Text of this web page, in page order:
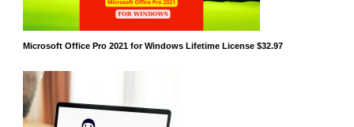
Microsoft Office Pro 2021 for Windows Lifetime License $32.97